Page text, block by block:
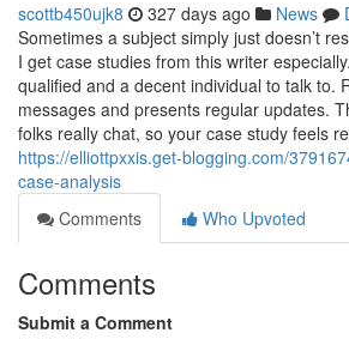
scottb450ujk8 327 days ago News
Sometimes a subject simply just doesn’t
I get case studies from this writer
qualified and a decent individual to talk to.
messages and presents regular updates.
folks really chat, so your case study feels
https://elliottpxxis.get-blogging.com/
case-analysis
Comments
Who Upvoted
Comments
Submit a Comment